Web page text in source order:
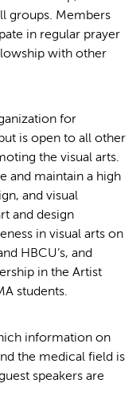
groups. Members
in regular prayer
with other
for
is open to all other
the visual arts.
and maintain a high
and visual
and design
in visual arts on
HBCU’s, and
in the Artist
students.
information on
the medical field is
speakers are